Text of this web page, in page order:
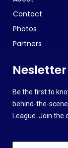
Contact
Photos
Partners
Nesletter
Be the first to
behind-the-
League. Join the